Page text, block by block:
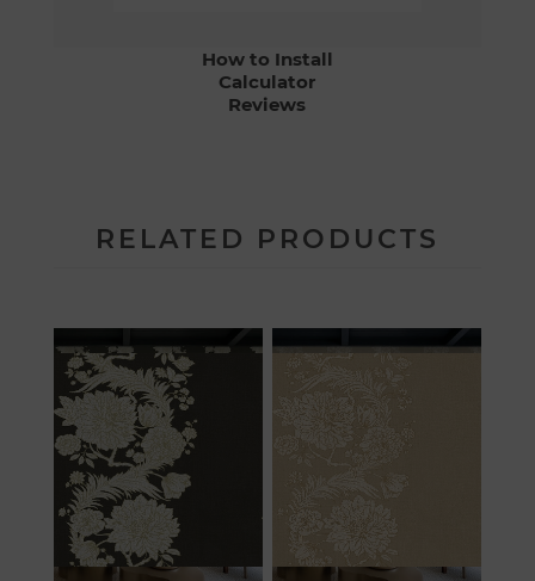
How to Install
Calculator
Reviews
RELATED PRODUCTS